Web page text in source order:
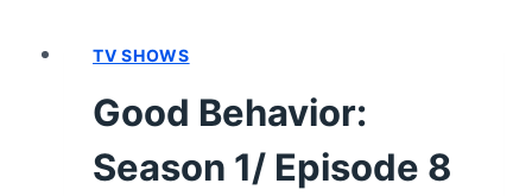
THE
THINGS"
[SEASON
TV SHOWS
Good Behavior:
Season 1/ Episode 8